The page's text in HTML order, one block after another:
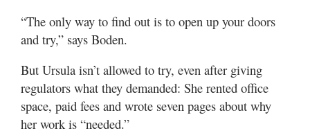
“The only way to find out is to open up your doors
and try,” says Boden.
But Ursula isn’t allowed to try, even after giving
regulators what they demanded: She rented office
space, paid fees and wrote seven pages about why
her work is “needed.”